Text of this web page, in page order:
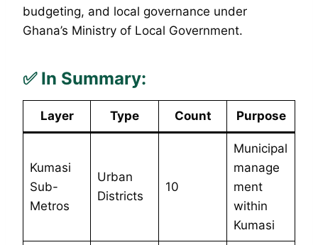
budgeting, and local governance under
Ghana’s Ministry of Local Government.
✅ In Summary:
Layer Type Count Purpose
Kumasi
Sub-
Metros
Urban
Districts
10
Municipal
manage
ment
within
Kumasi